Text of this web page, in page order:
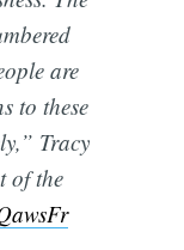
are
to these
Tracy
of the